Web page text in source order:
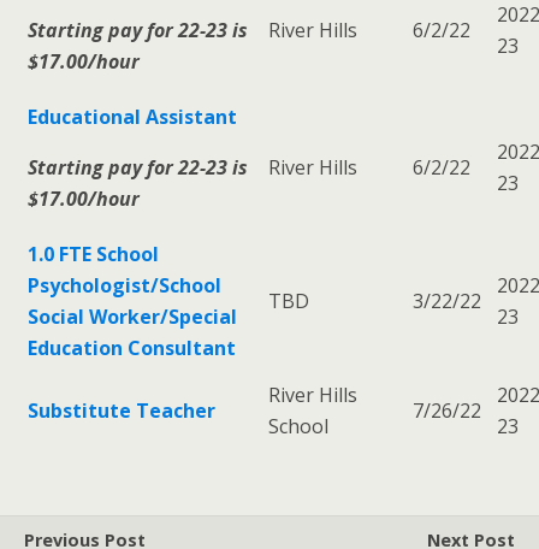
Starting pay for 22-23 is
$17.00/hour
River Hills 6/2/22
23
Educational Assistant
Starting pay for 22-23 is
$17.00/hour
River Hills 6/2/22
23
1.0 FTE School
Psychologist/School
Social Worker/Special
Education Consultant
TBD 3/22/22
23
Substitute Teacher
River Hills
School
7/26/22
23
Previous Post Next Post